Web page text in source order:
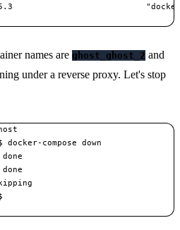
names are ghost_ghost_2 and
under a reverse proxy. Let's stop
compose down